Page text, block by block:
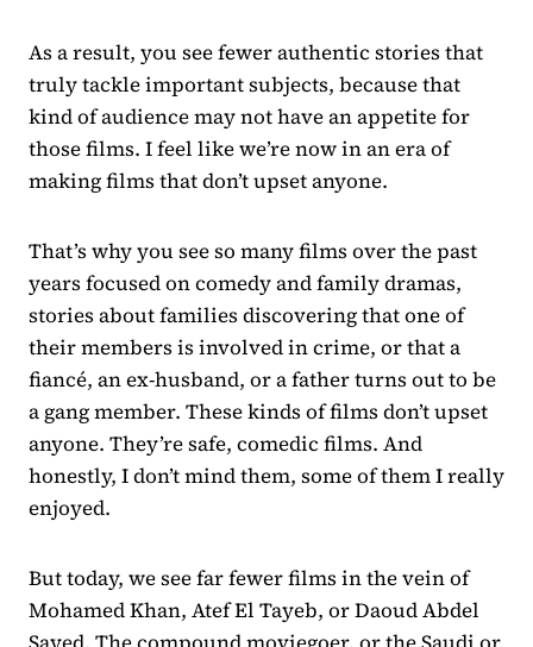
As a result, you see fewer authentic stories that
truly tackle important subjects, because that
kind of audience may not have an appetite for
those films. I feel like we’re now in an era of
making films that don’t upset anyone.
That’s why you see so many films over the past
years focused on comedy and family dramas,
stories about families discovering that one of
their members is involved in crime, or that a
fiancé, an ex-husband, or a father turns out to be
a gang member. These kinds of films don’t upset
anyone. They’re safe, comedic films. And
honestly, I don’t mind them, some of them I really
enjoyed.
But today, we see far fewer films in the vein of
Mohamed Khan, Atef El Tayeb, or Daoud Abdel